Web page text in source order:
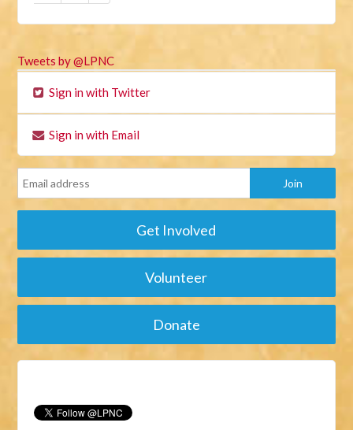
Tweets by @LPNC
Sign in with Twitter
Sign in with Email
Get Involved
Volunteer
Donate